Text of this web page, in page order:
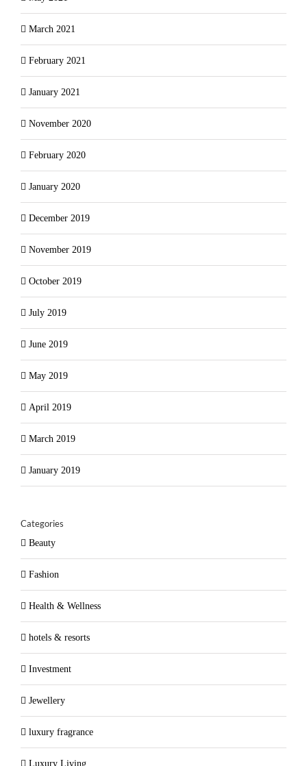
March 2021
February 2021
January 2021
November 2020
February 2020
January 2020
December 2019
November 2019
October 2019
July 2019
June 2019
May 2019
April 2019
March 2019
January 2019
Categories
Beauty
Fashion
Health & Wellness
hotels & resorts
Investment
Jewellery
luxury fragrance
Luxury Living